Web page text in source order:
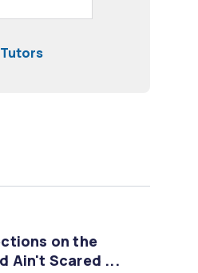
on the
Ain't Scared ...